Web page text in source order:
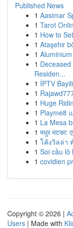
Published News
1 Aasimar
1 Tarot
1 How to
1 Ataşehir
1
1
Residen...
1 İPTV
1
1 Huge
1 Playme8
1 La Mesa
1 मधुर मटका:
1 โค้งวิลล่า
1 Soi cầu lô
1 covidien
Copyright © 2026 |
Users | Made with